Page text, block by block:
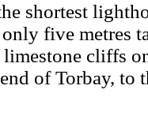
shortest
five metres
cliffs
of Torbay, to